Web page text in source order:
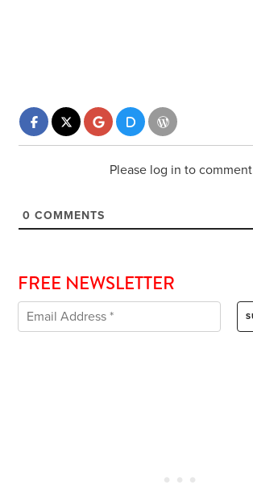
Please log in to comment
0 COMMENTS
FREE NEWSLETTER